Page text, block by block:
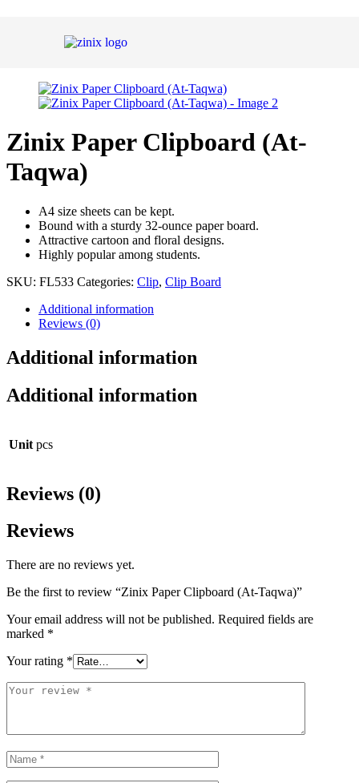
Zinix Paper Clipboard (At-
Taqwa)
A4 size sheets can be kept.
Bound with a sturdy 32-ounce paper board.
Attractive cartoon and floral designs.
Highly popular among students.
SKU: FL533 Categories: Clip, Clip Board
Additional information
Reviews (0)
Additional information
Additional information
Unit pcs
Reviews (0)
Reviews
There are no reviews yet.
Be the first to review “Zinix Paper Clipboard (At-Taqwa)”
Your email address will not be published. Required fields are
marked *
Your rating *